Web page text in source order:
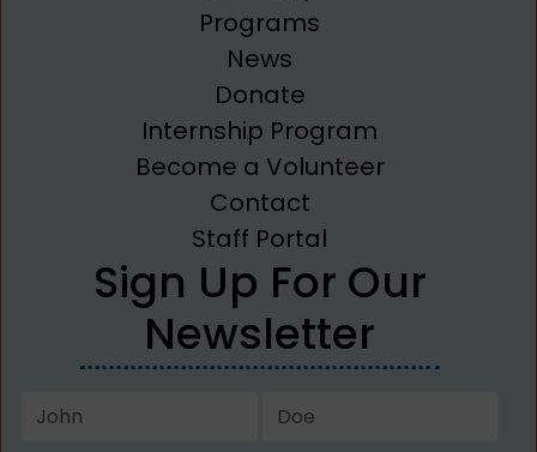
Programs
News
Donate
Internship Program
Become a Volunteer
Contact
Staff Portal
Sign Up For Our
Newsletter